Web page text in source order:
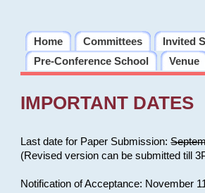
Home Committees Invited
Pre-Conference School
Venue
IMPORTANT DATES
Last date for Paper Submission:
(Revised version can be submitted till
Notification of Acceptance: November